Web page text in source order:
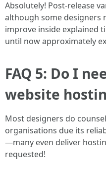
Absolutely! Post-release
although some designers
improve inside explained
until now approximately
FAQ 5: Do I
website
Most designers do
organisations due its
—many even deliver
requested!